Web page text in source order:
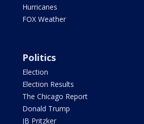
Hurricanes
FOX Weather
Politics
Election
Election Results
The Chicago Report
Donald Trump
JB Pritzker